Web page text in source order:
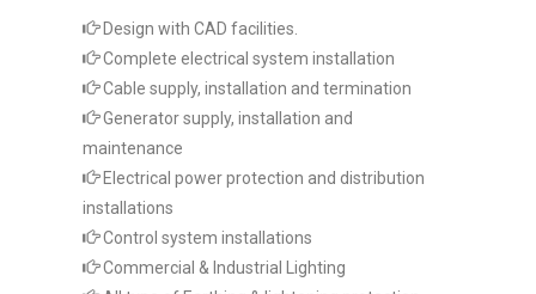
Design with CAD facilities.
Complete electrical system installation
Cable supply, installation and termination
Generator supply, installation and
maintenance
Electrical power protection and distribution
installations
Control system installations
Commercial & Industrial Lighting